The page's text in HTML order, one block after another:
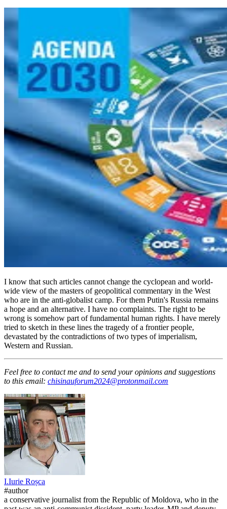
I know that such articles cannot change the cyclopean and world-
wide view of the masters of geopolitical commentary in the West
who are in the anti-globalist camp. For them Putin's Russia remains
a hope and an alternative. I have no complaints. The right to be
wrong is somehow part of fundamental human rights. I have merely
tried to sketch in these lines the tragedy of a frontier people,
devastated by the contradictions of two types of imperialism,
Western and Russian.
Feel free to contact me and to send your opinions and suggestions
to this email: chisinauforum2024@protonmail.com
I.Iurie Roșca
#author
a conservative journalist from the Republic of Moldova, who in the